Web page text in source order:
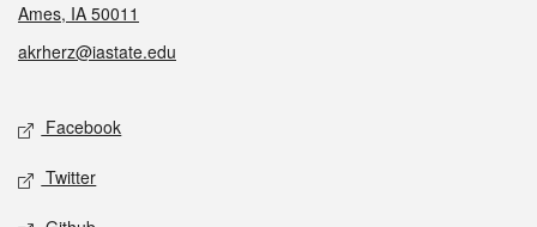
Ames, IA 50011
akrherz@iastate.edu
Social media
Facebook
Twitter